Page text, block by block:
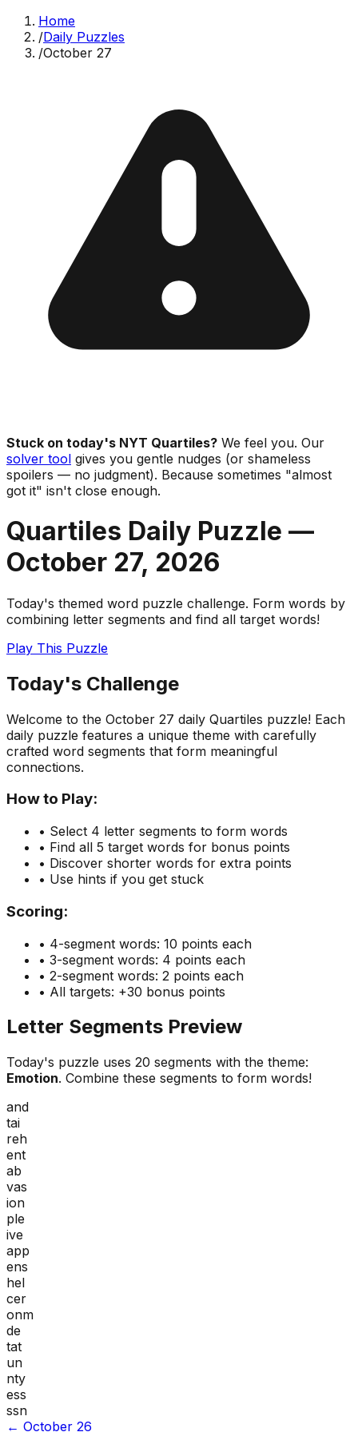
Home
/Daily Puzzles
/October 27
Stuck on today's NYT Quartiles? We feel you. Our
solver tool gives you gentle nudges (or shameless
spoilers — no judgment). Because sometimes "almost
got it" isn't close enough.
Quartiles Daily Puzzle —
October 27, 2026
Today's themed word puzzle challenge. Form words by
combining letter segments and find all target words!
Play This Puzzle
Today's Challenge
Welcome to the October 27 daily Quartiles puzzle! Each
daily puzzle features a unique theme with carefully
crafted word segments that form meaningful
connections.
How to Play:
• Select 4 letter segments to form words
• Find all 5 target words for bonus points
• Discover shorter words for extra points
• Use hints if you get stuck
Scoring:
• 4-segment words: 10 points each
• 3-segment words: 4 points each
• 2-segment words: 2 points each
• All targets: +30 bonus points
Letter Segments Preview
Today's puzzle uses 20 segments with the theme:
Emotion. Combine these segments to form words!
and
tai
reh
ent
ab
vas
ion
ple
ive
app
ens
hel
cer
onm
de
tat
un
nty
ess
ssn
← October 26